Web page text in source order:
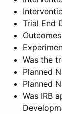
Trial End
Was the
Planned
Planned
Was IRB